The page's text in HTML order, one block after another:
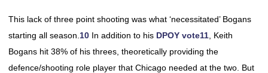
This lack of three point shooting was what ‘necessitated’ Bogans
starting all season. 10 In addition to his DPOY vote11 , Keith
Bogans hit 38% of his threes, theoretically providing the
defence/shooting role player that Chicago needed at the two. But